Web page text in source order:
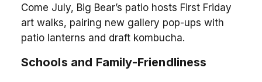
Come July, Big Bear’s patio hosts First Friday
art walks, pairing new gallery pop-ups with
patio lanterns and draft kombucha.
Schools and Family-Friendliness